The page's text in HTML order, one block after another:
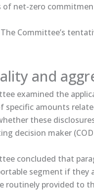
of net-zero
Committee’s
and
examined the
specific amounts
these
decision maker
concluded that
segment if they
routinely provided to